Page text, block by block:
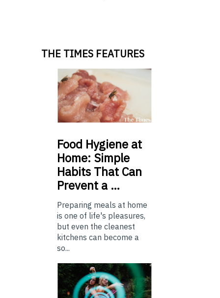
THE TIMES FEATURES
Food Hygiene at
Home: Simple
Habits That Can
Prevent a …
Preparing meals at home
is one of life's pleasures,
but even the cleanest
kitchens can become a
so...